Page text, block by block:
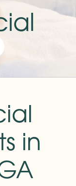
in